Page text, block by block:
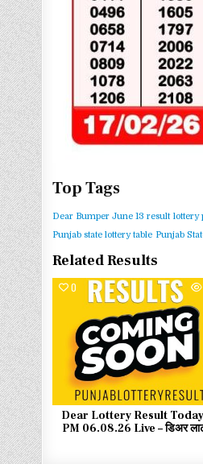
Top Tags
Dear Bumper June 13 result lottery
Punjab state lottery table Punjab
Related Results
0
Dear Lottery Result
PM 06.08.26 Live – डिअर